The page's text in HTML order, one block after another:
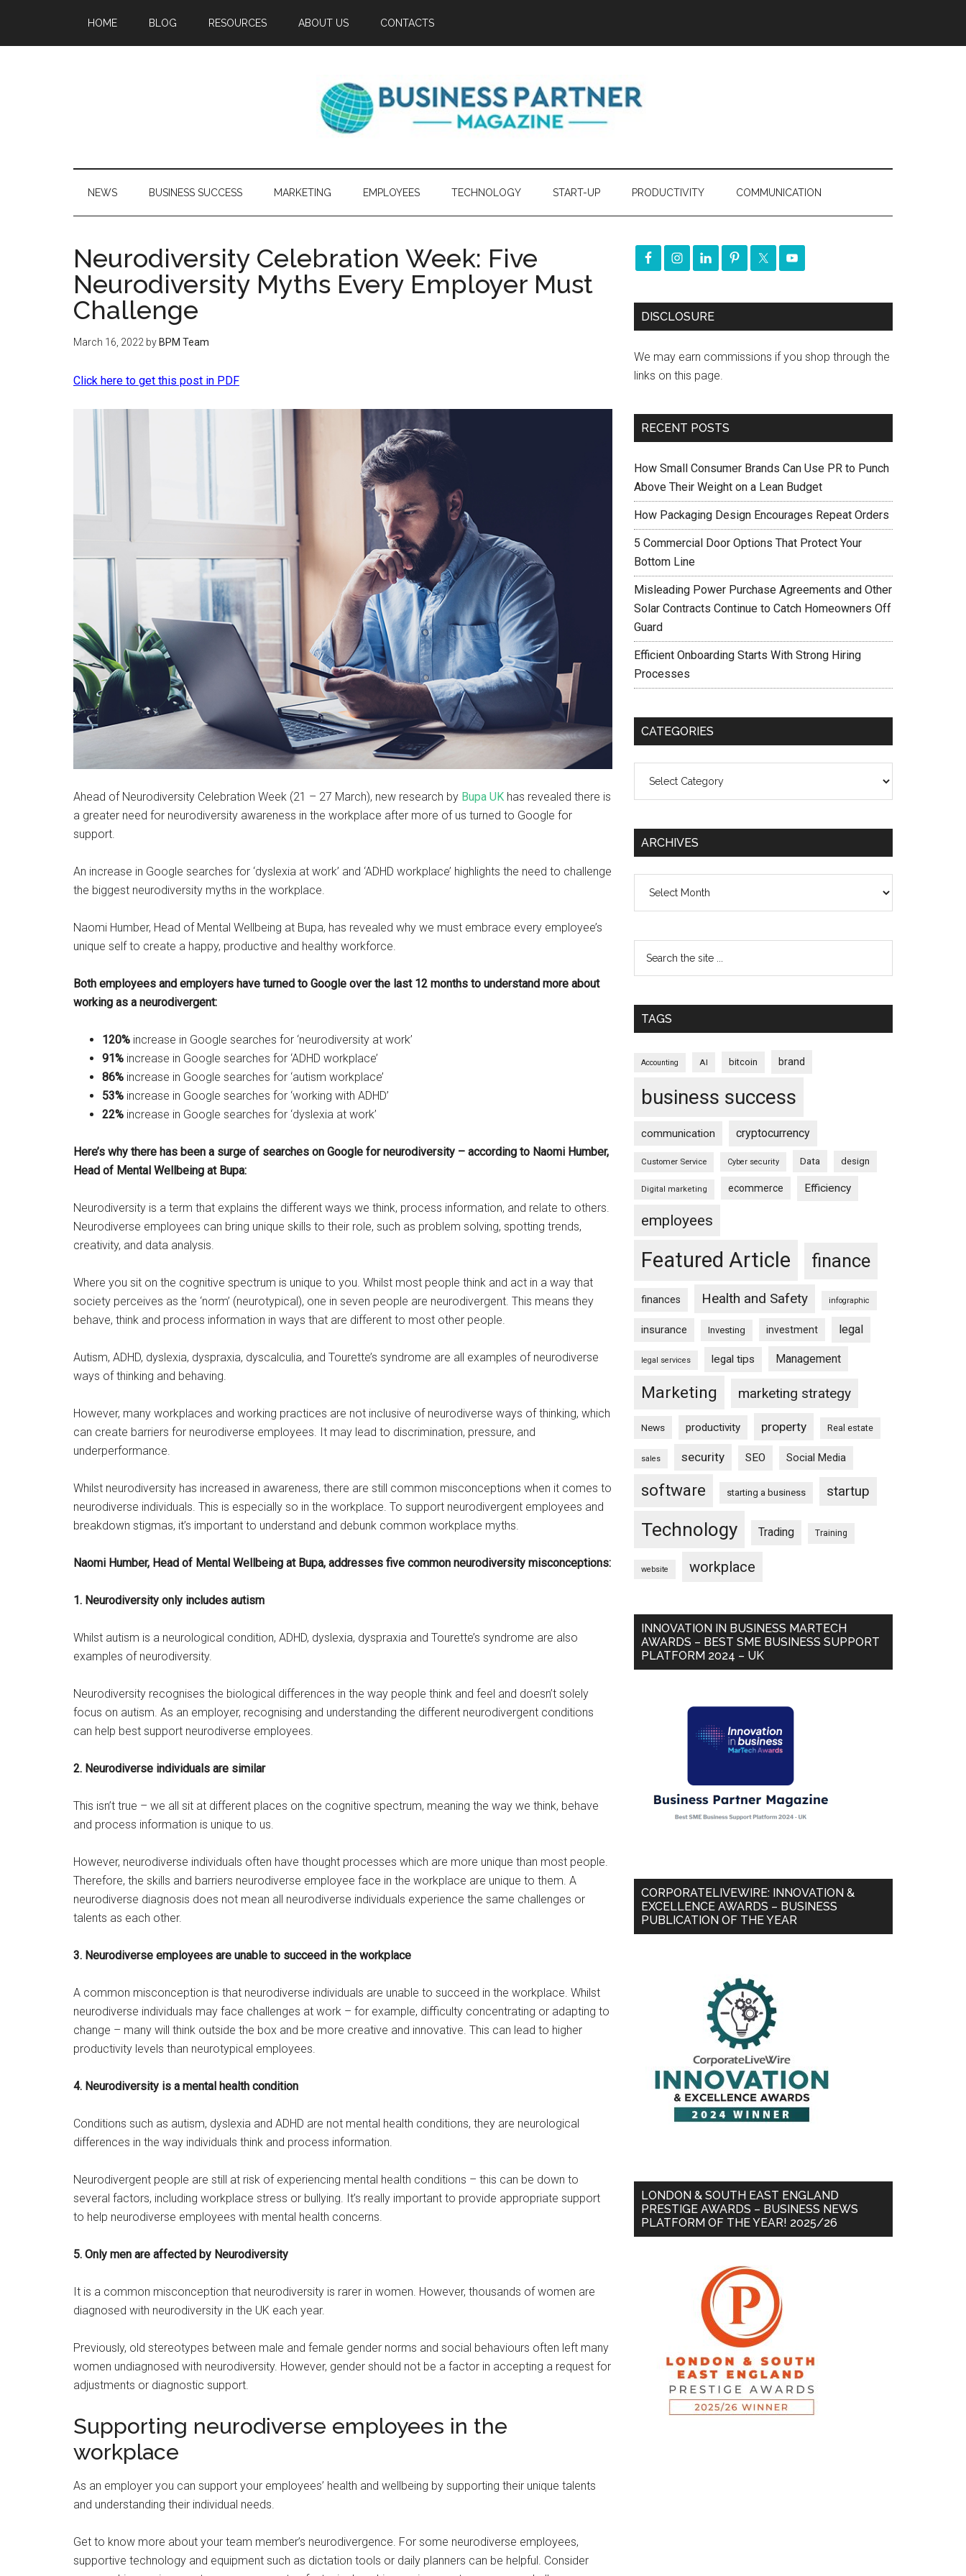
HOME BLOG RESOURCES ABOUT US CONTACTS
NEWS BUSINESS SUCCESS MARKETING EMPLOYEES TECHNOLOGY START-UP PRODUCTIVITY COMMUNICATION
Neurodiversity Celebration Week: Five
Neurodiversity Myths Every Employer Must
Challenge
March 16, 2022 by BPM Team
Click here to get this post in PDF
Ahead of Neurodiversity Celebration Week (21 – 27 March), new research by Bupa UK has revealed there is
a greater need for neurodiversity awareness in the workplace after more of us turned to Google for
support.
An increase in Google searches for ‘dyslexia at work’ and ‘ADHD workplace’ highlights the need to challenge
the biggest neurodiversity myths in the workplace.
Naomi Humber, Head of Mental Wellbeing at Bupa, has revealed why we must embrace every employee’s
unique self to create a happy, productive and healthy workforce.
Both employees and employers have turned to Google over the last 12 months to understand more about
working as a neurodivergent:
120% increase in Google searches for ‘neurodiversity at work’
91% increase in Google searches for ‘ADHD workplace’
86% increase in Google searches for ‘autism workplace’
53% increase in Google searches for ‘working with ADHD’
22% increase in Google searches for ‘dyslexia at work’
Here’s why there has been a surge of searches on Google for neurodiversity – according to Naomi Humber,
Head of Mental Wellbeing at Bupa:
Neurodiversity is a term that explains the different ways we think, process information, and relate to others.
Neurodiverse employees can bring unique skills to their role, such as problem solving, spotting trends,
creativity, and data analysis.
Where you sit on the cognitive spectrum is unique to you. Whilst most people think and act in a way that
society perceives as the ‘norm’ (neurotypical), one in seven people are neurodivergent. This means they
behave, think and process information in ways that are different to most other people.
Autism, ADHD, dyslexia, dyspraxia, dyscalculia, and Tourette’s syndrome are all examples of neurodiverse
ways of thinking and behaving.
However, many workplaces and working practices are not inclusive of neurodiverse ways of thinking, which
can create barriers for neurodiverse employees. It may lead to discrimination, pressure, and
underperformance.
Whilst neurodiversity has increased in awareness, there are still common misconceptions when it comes to
neurodiverse individuals. This is especially so in the workplace. To support neurodivergent employees and
breakdown stigmas, it’s important to understand and debunk common workplace myths.
Naomi Humber, Head of Mental Wellbeing at Bupa, addresses five common neurodiversity misconceptions:
1. Neurodiversity only includes autism
Whilst autism is a neurological condition, ADHD, dyslexia, dyspraxia and Tourette’s syndrome are also
examples of neurodiversity.
Neurodiversity recognises the biological differences in the way people think and feel and doesn’t solely
focus on autism. As an employer, recognising and understanding the different neurodivergent conditions
can help best support neurodiverse employees.
2. Neurodiverse individuals are similar
This isn’t true – we all sit at different places on the cognitive spectrum, meaning the way we think, behave
and process information is unique to us.
However, neurodiverse individuals often have thought processes which are more unique than most people.
Therefore, the skills and barriers neurodiverse employee face in the workplace are unique to them. A
neurodiverse diagnosis does not mean all neurodiverse individuals experience the same challenges or
talents as each other.
3. Neurodiverse employees are unable to succeed in the workplace
A common misconception is that neurodiverse individuals are unable to succeed in the workplace. Whilst
neurodiverse individuals may face challenges at work – for example, difficulty concentrating or adapting to
change – many will think outside the box and be more creative and innovative. This can lead to higher
productivity levels than neurotypical employees.
4. Neurodiversity is a mental health condition
Conditions such as autism, dyslexia and ADHD are not mental health conditions, they are neurological
differences in the way individuals think and process information.
Neurodivergent people are still at risk of experiencing mental health conditions – this can be down to
several factors, including workplace stress or bullying. It’s really important to provide appropriate support
to help neurodiverse employees with mental health concerns.
5. Only men are affected by Neurodiversity
It is a common misconception that neurodiversity is rarer in women. However, thousands of women are
diagnosed with neurodiversity in the UK each year.
Previously, old stereotypes between male and female gender norms and social behaviours often left many
women undiagnosed with neurodiversity. However, gender should not be a factor in accepting a request for
adjustments or diagnostic support.
Supporting neurodiverse employees in the
workplace
As an employer you can support your employees’ health and wellbeing by supporting their unique talents
and understanding their individual needs.
Get to know more about your team member’s neurodivergence. For some neurodiverse employees,
supportive technology and equipment such as dictation tools or daily planners can be helpful. Consider
DISCLOSURE
We may earn commissions if you shop through the
links on this page.
RECENT POSTS
How Small Consumer Brands Can Use PR to Punch
Above Their Weight on a Lean Budget
How Packaging Design Encourages Repeat Orders
5 Commercial Door Options That Protect Your
Bottom Line
Misleading Power Purchase Agreements and Other
Solar Contracts Continue to Catch Homeowners Off
Guard
Efficient Onboarding Starts With Strong Hiring
Processes
CATEGORIES
ARCHIVES
TAGS
Accounting AI bitcoin brand
business success
communication cryptocurrency
Customer Service Cyber security Data design
Digital marketing ecommerce Efficiency
employees
Featured Article finance
finances Health and Safety infographic
insurance Investing investment legal
legal services legal tips Management
Marketing marketing strategy
News productivity property Real estate
sales security SEO Social Media
software starting a business startup
Technology Trading Training
website workplace
INNOVATION IN BUSINESS MARTECH
AWARDS – BEST SME BUSINESS SUPPORT
PLATFORM 2024 – UK
CORPORATELIVEWIRE: INNOVATION &
EXCELLENCE AWARDS – BUSINESS
PUBLICATION OF THE YEAR
LONDON & SOUTH EAST ENGLAND
PRESTIGE AWARDS – BUSINESS NEWS
PLATFORM OF THE YEAR! 2025/26